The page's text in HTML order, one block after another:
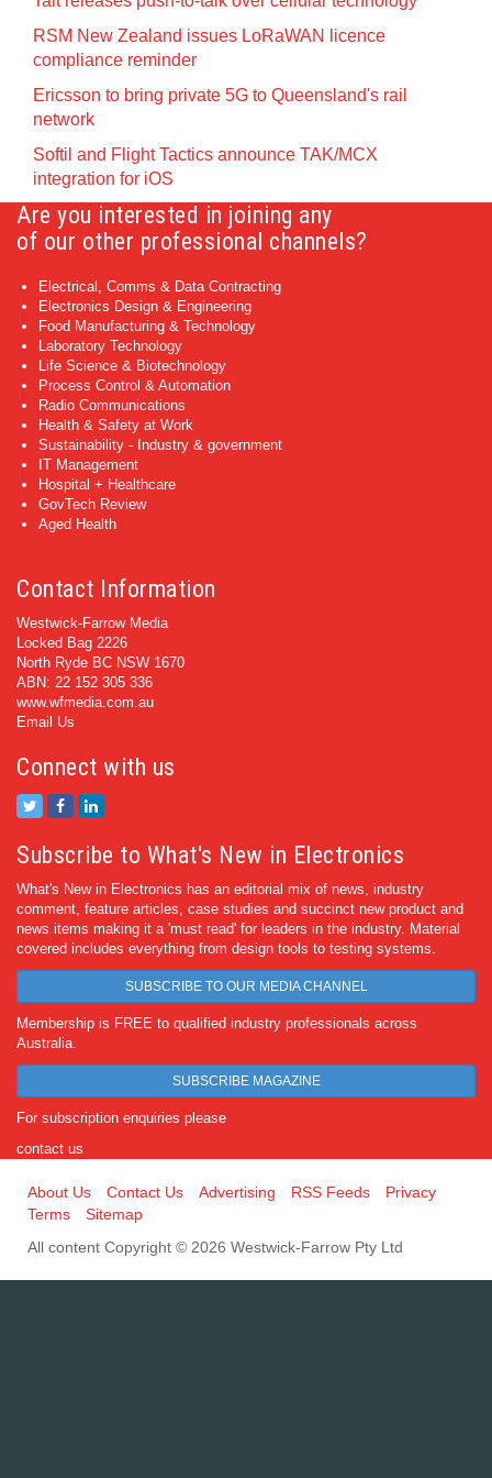
RSM New Zealand issues LoRaWAN licence
compliance reminder
Ericsson to bring private 5G to Queensland's rail
network
Softil and Flight Tactics announce TAK/MCX
integration for iOS
Are you interested in joining any
of our other professional channels?
Electrical, Comms & Data Contracting
Electronics Design & Engineering
Food Manufacturing & Technology
Laboratory Technology
Life Science & Biotechnology
Process Control & Automation
Radio Communications
Health & Safety at Work
Sustainability - Industry & government
IT Management
Hospital + Healthcare
GovTech Review
Aged Health
Contact Information
Westwick-Farrow Media
Locked Bag 2226
North Ryde BC NSW 1670
ABN: 22 152 305 336
www.wfmedia.com.au
Email Us
Connect with us
Subscribe to What's New in Electronics
What's New in Electronics has an editorial mix of news, industry
comment, feature articles, case studies and succinct new product and
news items making it a 'must read' for leaders in the industry. Material
covered includes everything from design tools to testing systems.
SUBSCRIBE TO OUR MEDIA CHANNEL
Membership is FREE to qualified industry professionals across
Australia.
SUBSCRIBE MAGAZINE
For subscription enquiries please
contact us
About Us Contact Us Advertising RSS Feeds
Privacy
Terms
Sitemap
All content Copyright © 2026 Westwick-Farrow Pty Ltd